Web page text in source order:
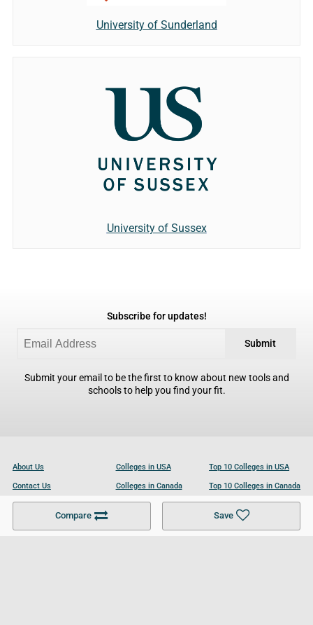
Compare Save
University of Sunderland
University of Sussex
Subscribe for updates!
Submit
Submit your email to be the first to know about new tools and
schools to help you find your fit.
About Us
Contact Us
Become a Partner
Colleges in USA
Colleges in Canada
Colleges in UK
Top 10 Colleges in USA
Top 10 Colleges in Canada
Top 10 Colleges in UK